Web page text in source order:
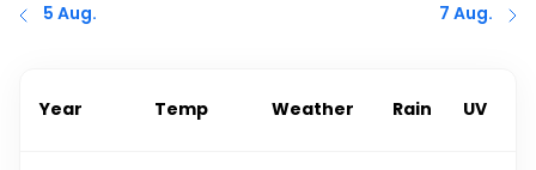
5 Aug. 7 Aug.
Year Temp Weather Rain UV